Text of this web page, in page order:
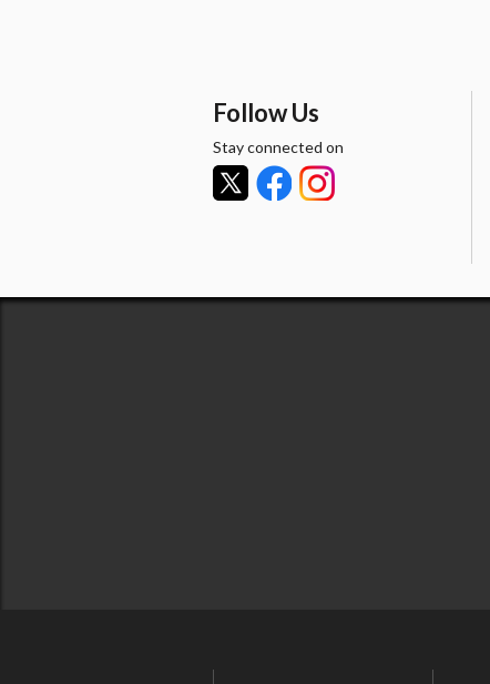
Follow Us
Stay connected on